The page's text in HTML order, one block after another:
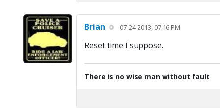
Brian 07-24-2013, 07:16 PM
Reset time I suppose.
There is no wise man without fault